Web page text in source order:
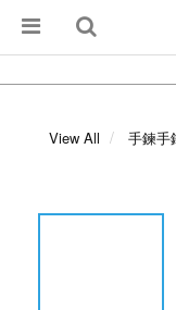
View All 手鍊手